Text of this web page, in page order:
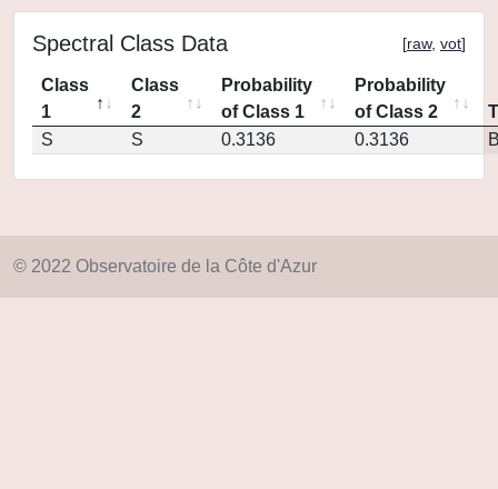
Spectral Class Data [raw, vot]
Class
1
Class
2
Probability
of Class 1
Probability
of Class 2
S
S 0.3136 0.3136
© 2022 Observatoire de la Côte d'Azur